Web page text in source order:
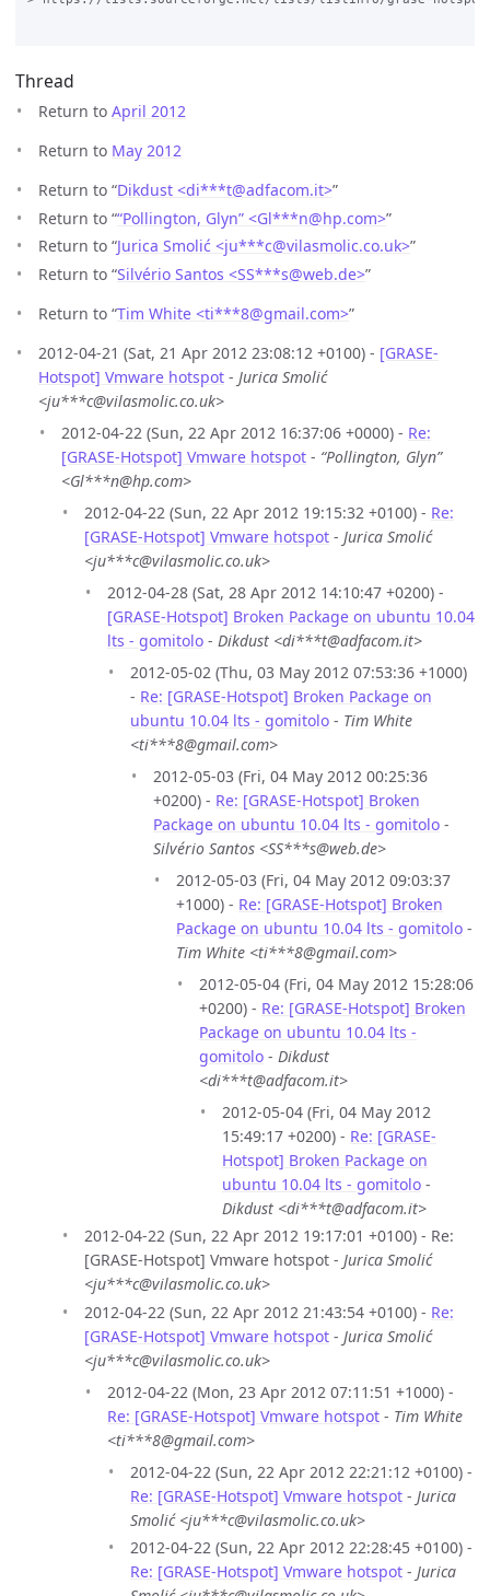
Thread
Return to April 2012
Return to May 2012
Return to “Dikdust <di***t@adfacom.it>”
Return to ““Pollington, Glyn” <Gl***n@hp.com>”
Return to “Jurica Smolić <ju***c@vilasmolic.co.uk>”
Return to “Silvério Santos <SS***s@web.de>”
Return to “Tim White <ti***8@gmail.com>”
2012-04-21 (Sat, 21 Apr 2012 23:08:12 +0100) - [GRASE-
Hotspot] Vmware hotspot - Jurica Smolić
<ju***c@vilasmolic.co.uk>
2012-04-22 (Sun, 22 Apr 2012 16:37:06 +0000) - Re:
[GRASE-Hotspot] Vmware hotspot - “Pollington, Glyn”
<Gl***n@hp.com>
2012-04-22 (Sun, 22 Apr 2012 19:15:32 +0100) - Re:
[GRASE-Hotspot] Vmware hotspot - Jurica Smolić
<ju***c@vilasmolic.co.uk>
2012-04-28 (Sat, 28 Apr 2012 14:10:47 +0200) -
[GRASE-Hotspot] Broken Package on ubuntu 10.04
lts - gomitolo - Dikdust <di***t@adfacom.it>
2012-05-02 (Thu, 03 May 2012 07:53:36 +1000)
- Re: [GRASE-Hotspot] Broken Package on
ubuntu 10.04 lts - gomitolo - Tim White
<ti***8@gmail.com>
2012-05-03 (Fri, 04 May 2012 00:25:36
+0200) - Re: [GRASE-Hotspot] Broken
Package on ubuntu 10.04 lts - gomitolo -
Silvério Santos <SS***s@web.de>
2012-05-03 (Fri, 04 May 2012 09:03:37
+1000) - Re: [GRASE-Hotspot] Broken
Package on ubuntu 10.04 lts - gomitolo -
Tim White <ti***8@gmail.com>
2012-05-04 (Fri, 04 May 2012 15:28:06
+0200) - Re: [GRASE-Hotspot] Broken
Package on ubuntu 10.04 lts -
gomitolo - Dikdust
<di***t@adfacom.it>
2012-05-04 (Fri, 04 May 2012
15:49:17 +0200) - Re: [GRASE-
Hotspot] Broken Package on
ubuntu 10.04 lts - gomitolo -
Dikdust <di***t@adfacom.it>
2012-04-22 (Sun, 22 Apr 2012 19:17:01 +0100) - Re:
[GRASE-Hotspot] Vmware hotspot - Jurica Smolić
<ju***c@vilasmolic.co.uk>
2012-04-22 (Sun, 22 Apr 2012 21:43:54 +0100) - Re:
[GRASE-Hotspot] Vmware hotspot - Jurica Smolić
<ju***c@vilasmolic.co.uk>
2012-04-22 (Mon, 23 Apr 2012 07:11:51 +1000) -
Re: [GRASE-Hotspot] Vmware hotspot - Tim White
<ti***8@gmail.com>
2012-04-22 (Sun, 22 Apr 2012 22:21:12 +0100) -
Re: [GRASE-Hotspot] Vmware hotspot - Jurica
Smolić <ju***c@vilasmolic.co.uk>
2012-04-22 (Sun, 22 Apr 2012 22:28:45 +0100) -
Re: [GRASE-Hotspot] Vmware hotspot - Jurica